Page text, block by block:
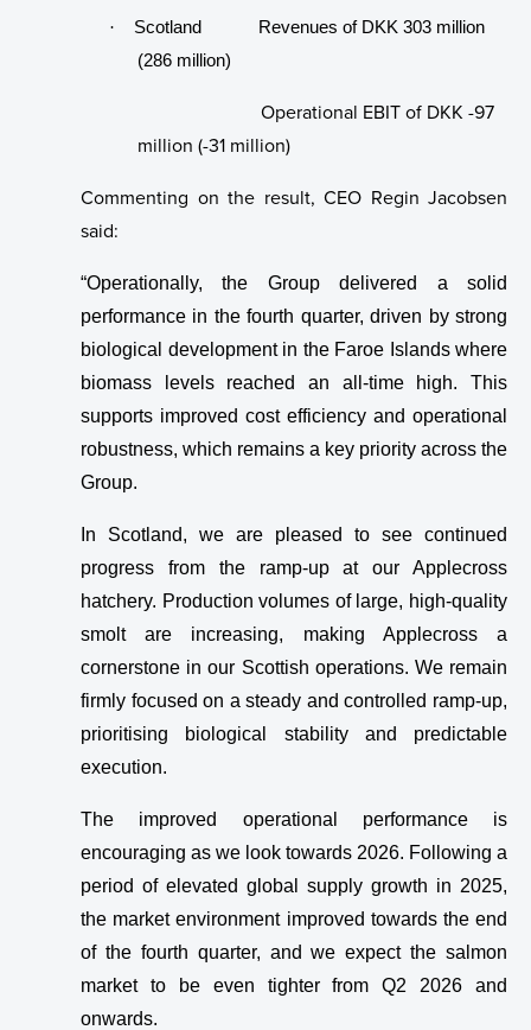
Laksatorgið 2026
·
Scotland Revenues of DKK 303 million
(286 million)
Operational EBIT of DKK -97
million (-31 million)
Commenting on the result, CEO Regin Jacobsen
said:
“Operationally, the Group delivered a solid
performance in the fourth quarter, driven by strong
biological development in the Faroe Islands where
biomass levels reached an all-time high. This
supports improved cost efficiency and operational
robustness, which remains a key priority across the
Group.
In Scotland, we are pleased to see continued
progress from the ramp-up at our Applecross
hatchery. Production volumes of large, high-quality
smolt are increasing, making Applecross a
cornerstone in our Scottish operations. We remain
firmly focused on a steady and controlled ramp-up,
prioritising biological stability and predictable
execution.
The improved operational performance is
encouraging as we look towards 2026. Following a
period of elevated global supply growth in 2025,
the market environment improved towards the end
of the fourth quarter, and we expect the salmon
market to be even tighter from Q2 2026 and
onwards.